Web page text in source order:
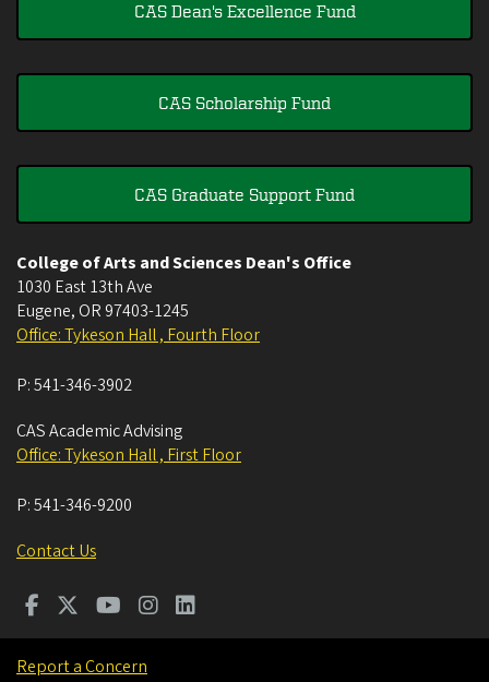
CAS Dean's Excellence Fund
CAS Scholarship Fund
CAS Graduate Support Fund
College of Arts and Sciences Dean's Office
1030 East 13th Ave
Eugene, OR 97403-1245
Office: Tykeson Hall , Fourth Floor
P:541-346-3902
CAS Academic Advising
Office: Tykeson Hall , First Floor
P:541-346-9200
Contact Us
Report a Concern